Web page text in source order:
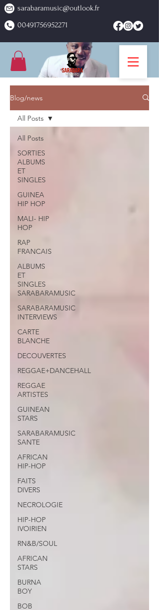
sarabaramusic@outlook.fr
00491756952271
Blog/news
All Posts
SORTIES
ALBUMS
ET
SINGLES
GUINEA
HIP HOP
MALI- HIP
HOP
RAP
FRANCAIS
ALBUMS
ET
SINGLES
SARABARAMUSIC
SARABARAMUSIC
INTERVIEWS
CARTE
BLANCHE
DECOUVERTES
REGGAE+DANCEHALL
REGGAE
ARTISTES
GUINEAN
STARS
SARABARAMUSIC
SANTE
AFRICAN
HIP-HOP
FAITS
DIVERS
NECROLOGIE
HIP-HOP
IVOIRIEN
RN&B/SOUL
AFRICAN
STARS
BURNA
BOY
BOB
All Posts